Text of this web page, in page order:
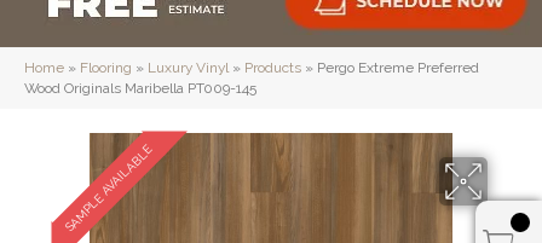
Home » Flooring » Luxury Vinyl» Products » Pergo Extreme Preferred
Wood Originals Maribella PT009-145
SAMPLE AVAILABLE